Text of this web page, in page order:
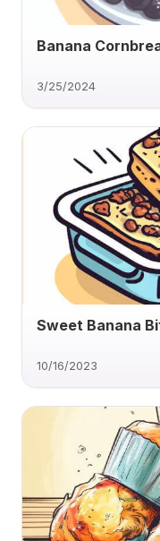
Banana
3/25/2024
Sweet Banana
10/16/2023